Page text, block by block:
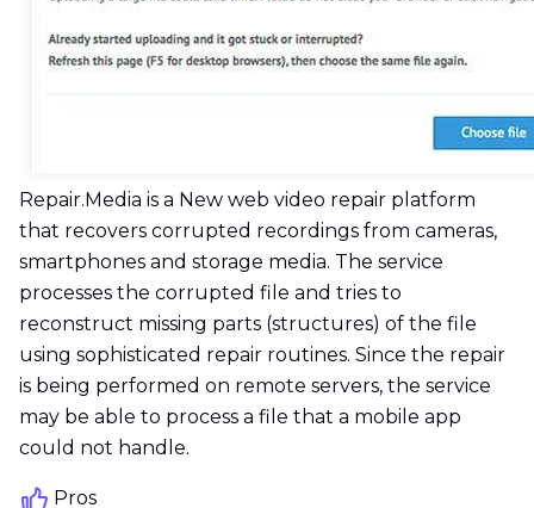
Repair.Media is a New web video repair platform
that recovers corrupted recordings from cameras,
smartphones and storage media. The service
processes the corrupted file and tries to
reconstruct missing parts (structures) of the file
using sophisticated repair routines. Since the repair
is being performed on remote servers, the service
may be able to process a file that a mobile app
could not handle.
Pros